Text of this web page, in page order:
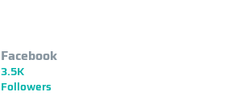
Facebook
3.5K
Followers